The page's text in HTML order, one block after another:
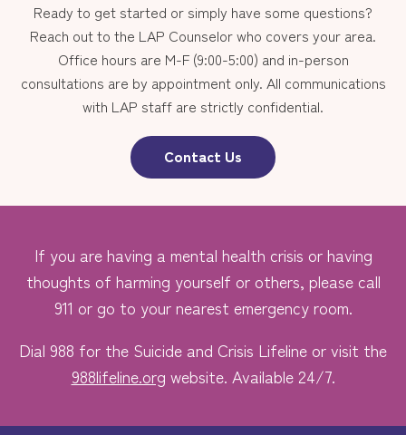
Ready to get started or simply have some questions?
Reach out to the LAP Counselor who covers your area.
Office hours are M-F (9:00-5:00) and in-person
consultations are by appointment only. All communications
with LAP staff are strictly confidential.
Contact Us
If you are having a mental health crisis or having
thoughts of harming yourself or others, please call
911 or go to your nearest emergency room.
Dial 988 for the Suicide and Crisis Lifeline or visit the
988lifeline.org website. Available 24/7.